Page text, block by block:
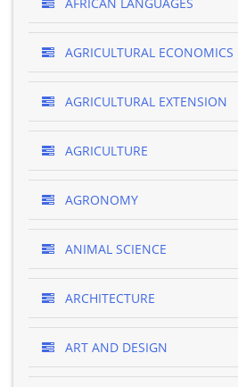
AGRICULTURAL ECONOMICS
AGRICULTURAL EXTENSION
AGRICULTURE
AGRONOMY
ANIMAL SCIENCE
ARCHITECTURE
ART AND DESIGN